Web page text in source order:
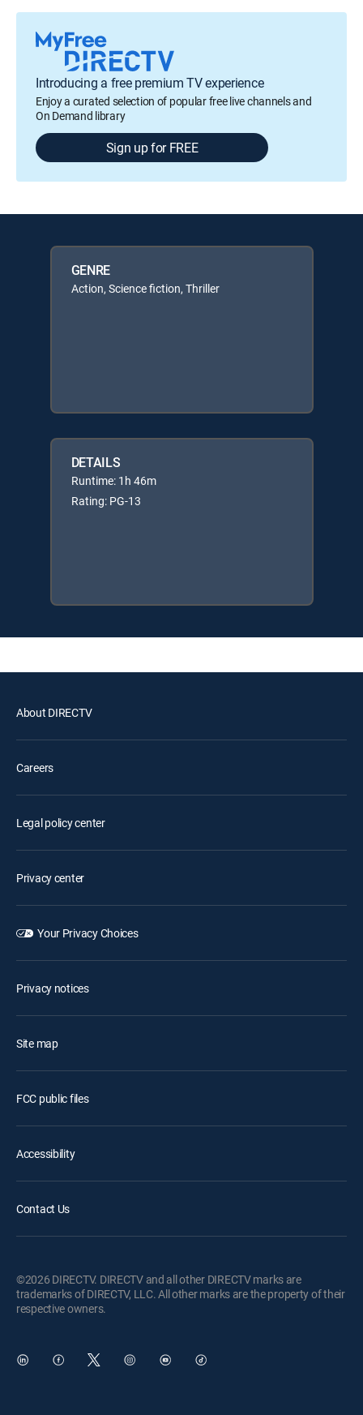
Introducing a free premium TV experience
Enjoy a curated selection of popular free live channels and
On Demand library
Sign up for FREE
GENRE
Action, Science fiction, Thriller
DETAILS
Runtime: 1h 46m
Rating: PG-13
About DIRECTV
Careers
Legal policy center
Privacy center
Your Privacy Choices
Privacy notices
Site map
FCC public files
Accessibility
Contact Us
©2026 DIRECTV. DIRECTV and all other DIRECTV marks are
trademarks of DIRECTV, LLC. All other marks are the property of their
respective owners.